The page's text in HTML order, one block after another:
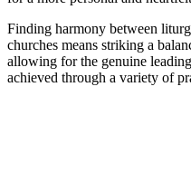
Finding harmony between
churches means striking a
allowing for the genuine
achieved through a variety of